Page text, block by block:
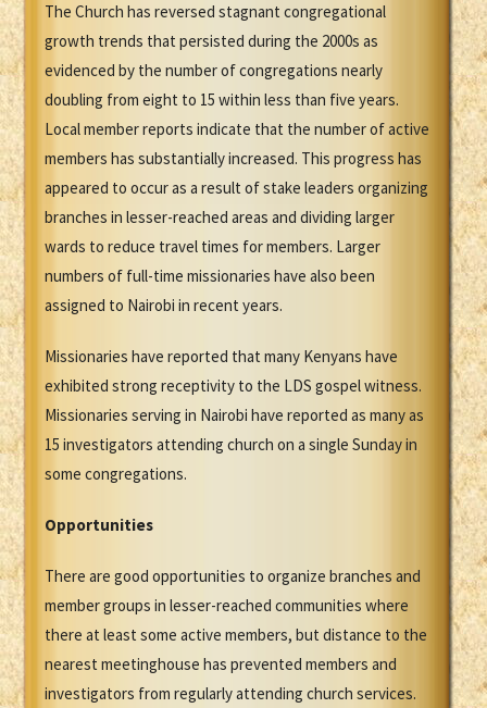
The Church has reversed stagnant congregational
growth trends that persisted during the 2000s as
evidenced by the number of congregations nearly
doubling from eight to 15 within less than five years.
Local member reports indicate that the number of active
members has substantially increased. This progress has
appeared to occur as a result of stake leaders organizing
branches in lesser-reached areas and dividing larger
wards to reduce travel times for members. Larger
numbers of full-time missionaries have also been
assigned to Nairobi in recent years.
Missionaries have reported that many Kenyans have
exhibited strong receptivity to the LDS gospel witness.
Missionaries serving in Nairobi have reported as many as
15 investigators attending church on a single Sunday in
some congregations.
Opportunities
There are good opportunities to organize branches and
member groups in lesser-reached communities where
there at least some active members, but distance to the
nearest meetinghouse has prevented members and
investigators from regularly attending church services.